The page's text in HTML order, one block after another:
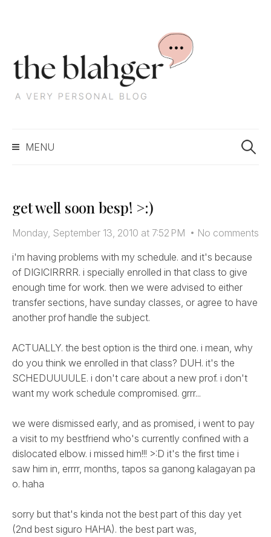
i
p
n
t
MENU
e
o
r
get well soon besp! >:)
Monday, September 13, 2010 at 7:52 PM • No comments
i'm having problems with my schedule. and it's because
of DIGICIRRRR. i specially enrolled in that class to give
enough time for work. then we were advised to either
transfer sections, have sunday classes, or agree to have
another prof handle the subject.
ACTUALLY. the best option is the third one. i mean, why
do you think we enrolled in that class? DUH. it's the
SCHEDUUUULE. i don't care about a new prof. i don't
want my work schedule compromised. grrr...
we were dismissed early, and as promised, i went to pay
a visit to my bestfriend who's currently confined with a
dislocated elbow. i missed him!!! >:D it's the first time i
saw him in, errrr, months, tapos sa ganong kalagayan pa
o. haha
sorry but that's kinda not the best part of this day yet
(2nd best siguro HAHA). the best part was,